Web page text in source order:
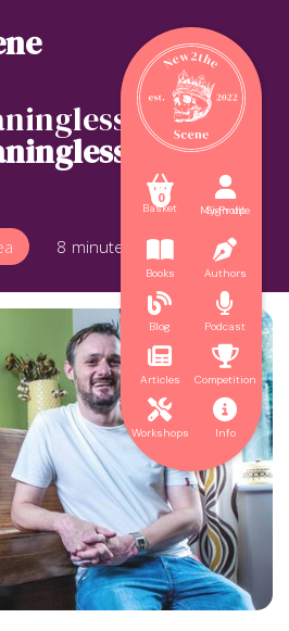

Sign up

My Profile

Competition

Workshops

Info
Books

Blog

Podcast

Authors

Articles

Basket
0
/
Part
8 minute read